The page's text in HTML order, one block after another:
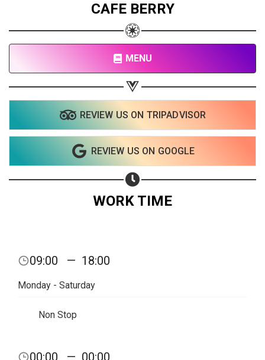
CAFE BERRY
MENU
REVIEW US ON TRIPADVISOR
REVIEW US ON GOOGLE
WORK TIME
09:00 — 18:00
Monday - Saturday
Non Stop
00:00 — 00:00